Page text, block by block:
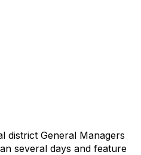
district General Managers
several days and feature